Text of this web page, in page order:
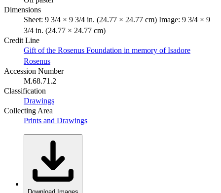
Dimensions
Sheet: 9 3/4 × 9 3/4 in. (24.77 × 24.77 cm) Image: 9 3/4 × 9
3/4 in. (24.77 × 24.77 cm)
Credit Line
Gift of the Rosenus Foundation in memory of Isadore
Rosenus
Accession Number
M.68.71.2
Classification
Drawings
Collecting Area
Prints and Drawings